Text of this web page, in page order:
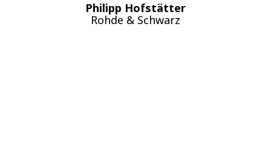
Philipp Hofstätter
Rohde & Schwarz